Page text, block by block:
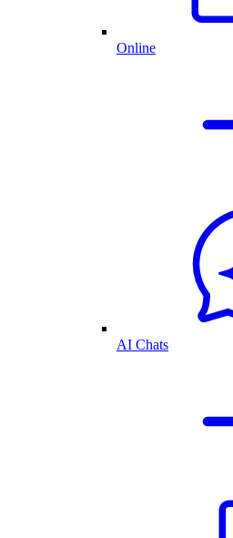
Online
AI Chats